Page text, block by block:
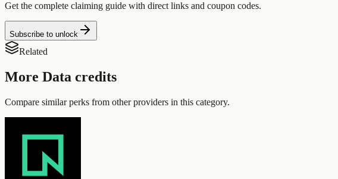
Get the complete claiming guide with direct links and coupon codes.
Subscribe to unlock
Related
More Data credits
Compare similar perks from other providers in this category.